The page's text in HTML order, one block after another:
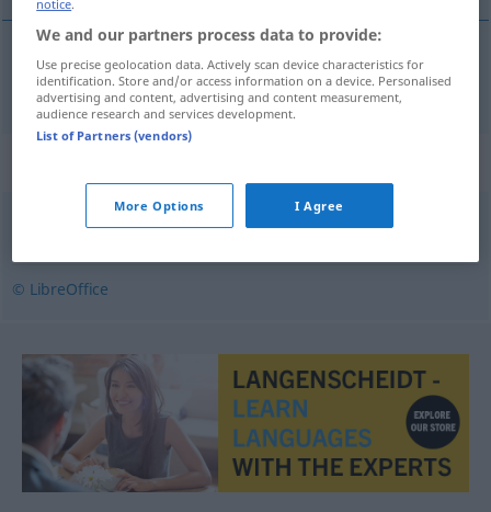
Greism starzec
© LibreOffice
notice.
We and our partners process data to provide:
Use precise geolocation data. Actively scan device characteristics for
identification. Store and/or access information on a device. Personalised
advertising and content, advertising and content measurement,
audience research and services development.
List of Partners (vendors)
More Options I Agree